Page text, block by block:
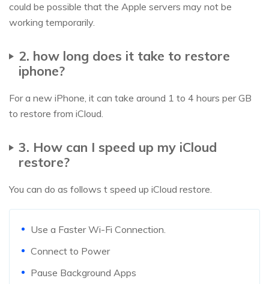
could be possible that the Apple servers may not be
working temporarily.
2. how long does it take to restore
iphone?
For a new iPhone, it can take around 1 to 4 hours per GB
to restore from iCloud.
3. How can I speed up my iCloud
restore?
You can do as follows t speed up iCloud restore.
Use a Faster Wi-Fi Connection.
Connect to Power
Pause Background Apps